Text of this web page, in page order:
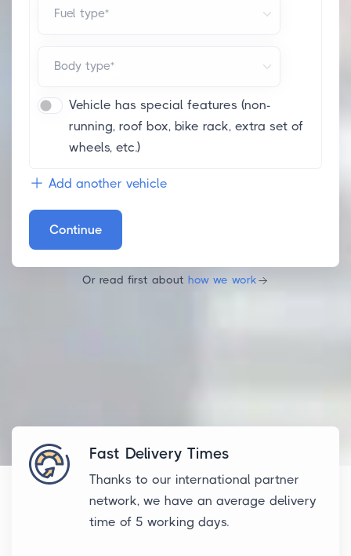
Fuel type*
Body type*
Vehicle has special features (non-
running, roof box, bike rack, extra set of
wheels, etc.)
Add another vehicle
Continue
Or read first about how we work
Fast Delivery Times
Thanks to our international partner
network, we have an average delivery
time of 5 working days.